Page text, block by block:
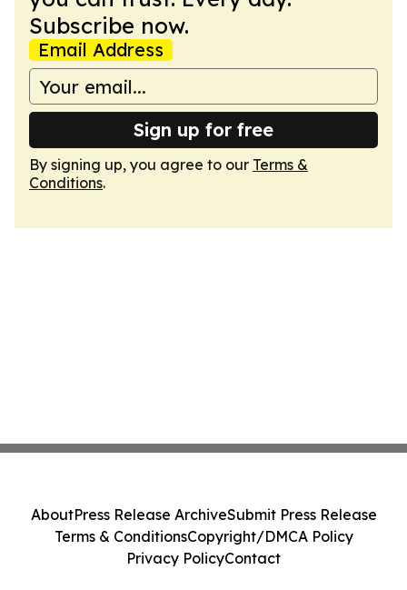
Subscribe now.
Email Address
Sign up for free
By signing up, you agree to our Terms &
Conditions.
AboutPress Release ArchiveSubmit Press Release
Terms & ConditionsCopyright/DMCA Policy
Privacy PolicyContact